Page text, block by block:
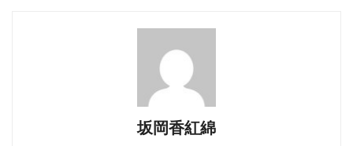
坂岡香紅綿